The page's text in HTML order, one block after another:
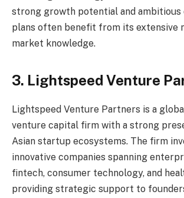
strong growth potential and ambitious
plans often benefit from its extensive
market knowledge.
3. Lightspeed Venture
Lightspeed Venture Partners is a
venture capital firm with a strong
Asian startup ecosystems. The firm
innovative companies spanning
fintech, consumer technology, and
providing strategic support to